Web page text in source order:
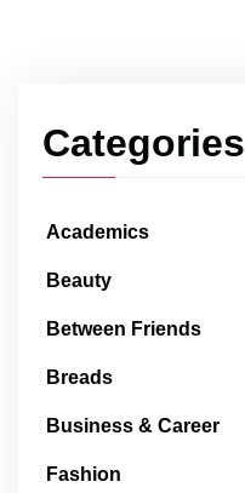
Categories
Academics
Beauty
Between Friends
Breads
Business & Career
Fashion